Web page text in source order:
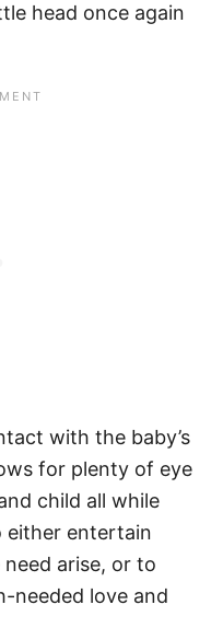
head once again
with the baby’s
for plenty of eye
child all while
either entertain
arise, or to
needed love and